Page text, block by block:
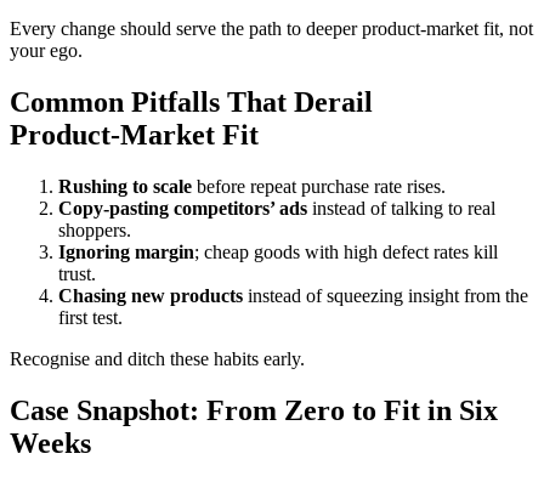
Every change should serve the path to deeper product-market fit, not
your ego.
Common Pitfalls That Derail
Product‑Market Fit
Rushing to scale before repeat purchase rate rises.
Copy‑pasting competitors’ ads instead of talking to real
shoppers.
Ignoring margin; cheap goods with high defect rates kill
trust.
Chasing new products instead of squeezing insight from the
first test.
Recognise and ditch these habits early.
Case Snapshot: From Zero to Fit in Six
Weeks